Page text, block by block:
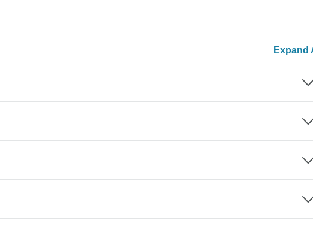
Expand